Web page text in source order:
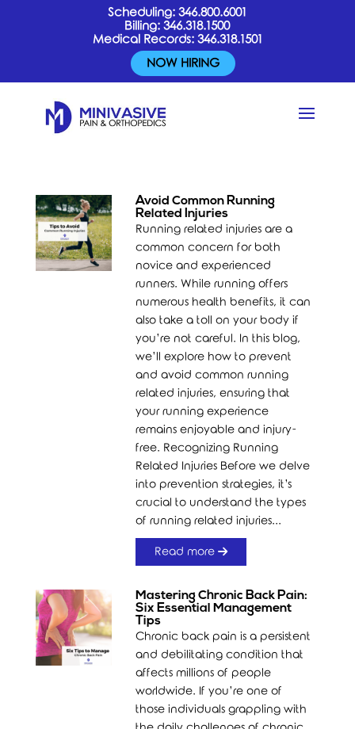
Scheduling:346.800.6001
Billing:346.318.1500
Medical Records: 346.318.1501
NOW HIRING
Avoid Common Running
Related Injuries
Running related injuries are a
common concern for both
novice and experienced
runners. While running offers
numerous health benefits, it can
also take a toll on your body if
you’re not careful. In this blog,
we’ll explore how to prevent
and avoid common running
related injuries, ensuring that
your running experience
remains enjoyable and injury-
free. Recognizing Running
Related Injuries Before we delve
into prevention strategies, it’s
crucial to understand the types
of running related injuries...
Read more
Mastering Chronic Back Pain:
Six Essential Management
Tips
Chronic back pain is a persistent
and debilitating condition that
affects millions of people
worldwide. If you’re one of
those individuals grappling with